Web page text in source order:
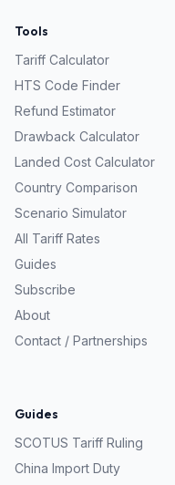
Tools
Tariff Calculator
HTS Code Finder
Refund Estimator
Drawback Calculator
Landed Cost Calculator
Country Comparison
Scenario Simulator
All Tariff Rates
Guides
Subscribe
About
Contact / Partnerships
Guides
SCOTUS Tariff Ruling
China Import Duty